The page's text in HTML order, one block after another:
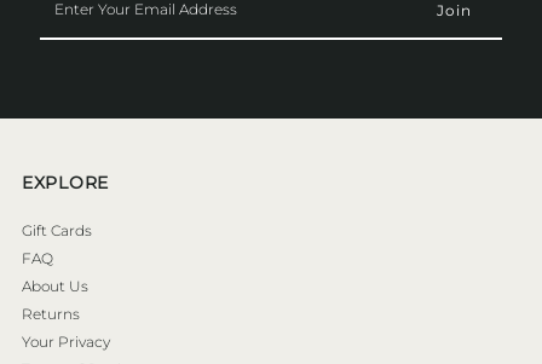
Your
Email
EXPLORE
Gift Cards
FAQ
About Us
Returns
Your Privacy